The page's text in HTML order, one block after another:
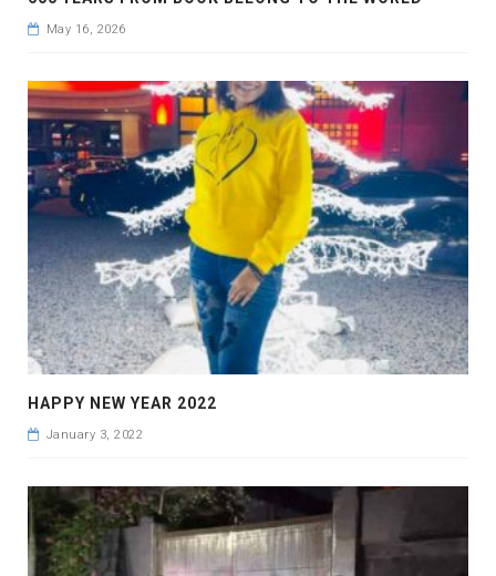
May 16, 2026
HAPPY NEW YEAR 2022
January 3, 2022